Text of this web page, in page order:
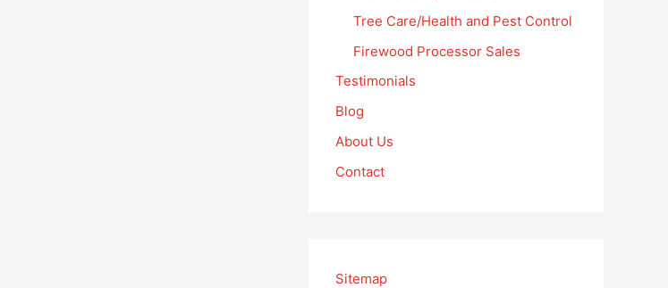
Tree Care/Health and Pest Control
Firewood Processor Sales
Testimonials
Blog
About Us
Contact
Sitemap